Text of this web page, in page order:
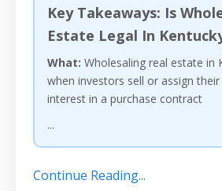
Key Takeaways: Is
Estate Legal In
What: Wholesaling real estate in
when investors sell or assign
interest in a purchase contract
...
Continue Reading...